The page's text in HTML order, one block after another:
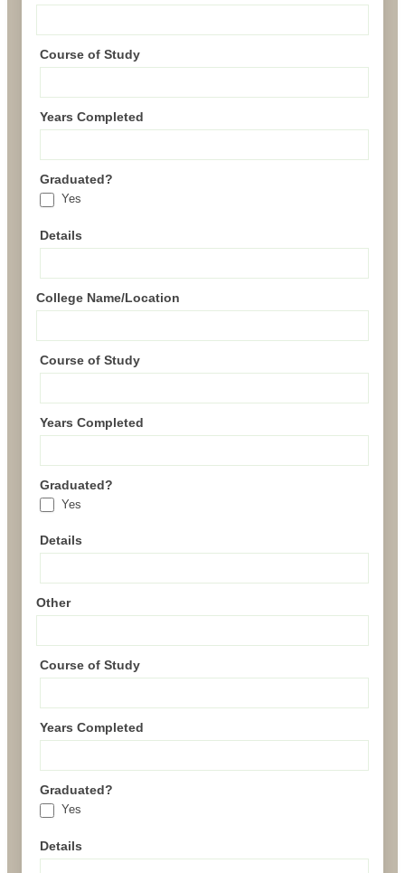
Course of Study
Years Completed
Graduated?
Yes
Details
College Name/Location
Course of Study
Years Completed
Graduated?
Yes
Details
Other
Course of Study
Years Completed
Graduated?
Yes
Details